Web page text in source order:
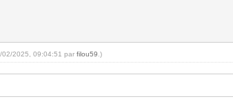
02/2025, 09:04:51 parfilou59 .)